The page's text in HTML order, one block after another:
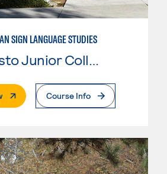
SIGN LANGUAGE STUDIES
Modesto Junior College
. External PageCourse Info